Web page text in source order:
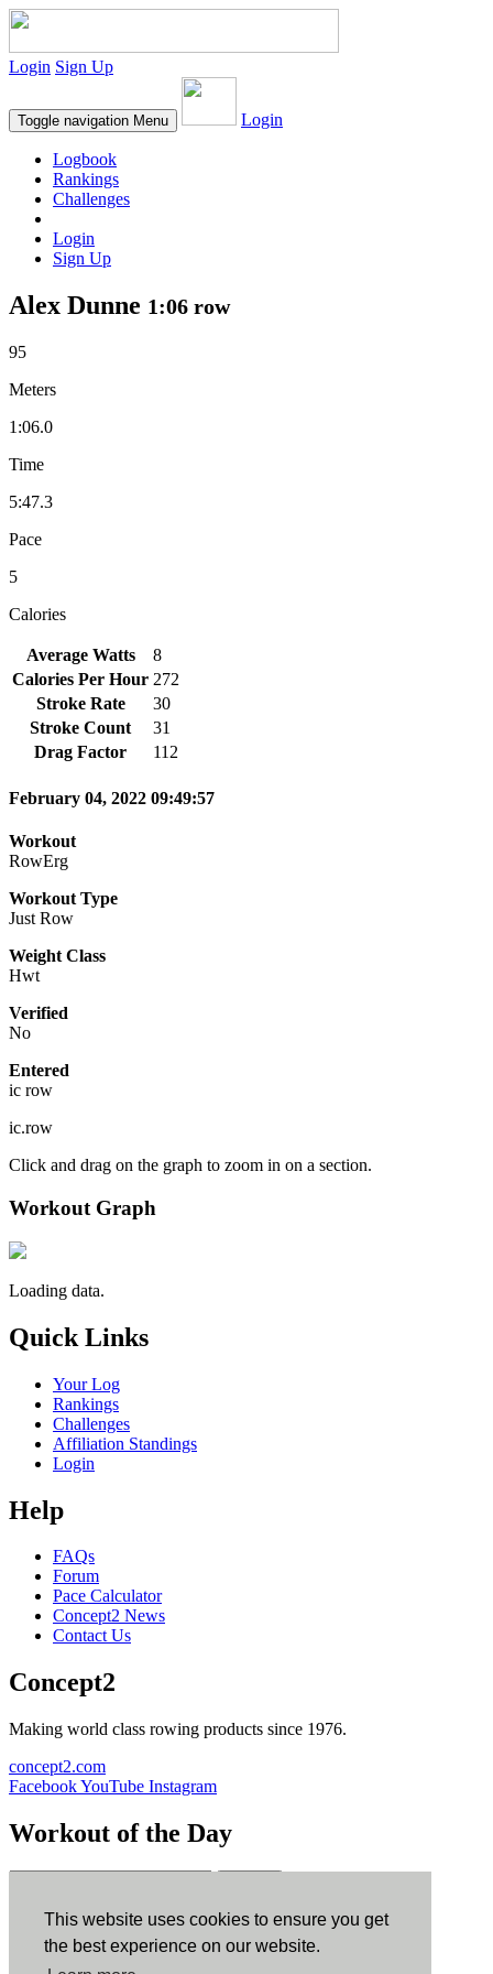
This website uses cookies to ensure you get
the best experience on our website.
Login Sign Up
Toggle navigation Menu Login
Logbook
Rankings
Challenges
Login
Sign Up
Alex Dunne 1:06 row
95
Meters
1:06.0
Time
5:47.3
Pace
5
Calories
Average Watts
8
Calories Per Hour 272
Stroke Rate
30
Stroke Count
31
Drag Factor
112
February 04, 2022 09:49:57
Workout
RowErg
Workout Type
Just Row
Weight Class
Hwt
Verified
No
Entered
ic row
ic.row
Click and drag on the graph to zoom in on a section.
Workout Graph
Loading data.
Quick Links
Your Log
Rankings
Challenges
Affiliation Standings
Login
Help
FAQs
Forum
Pace Calculator
Concept2 News
Contact Us
Concept2
Making world class rowing products since 1976.
concept2.com
FacebookYouTube Instagram
Workout of the Day
ErgData